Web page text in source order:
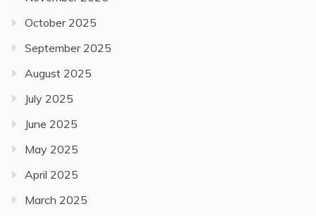
October 2025
September 2025
August 2025
July 2025
June 2025
May 2025
April 2025
March 2025